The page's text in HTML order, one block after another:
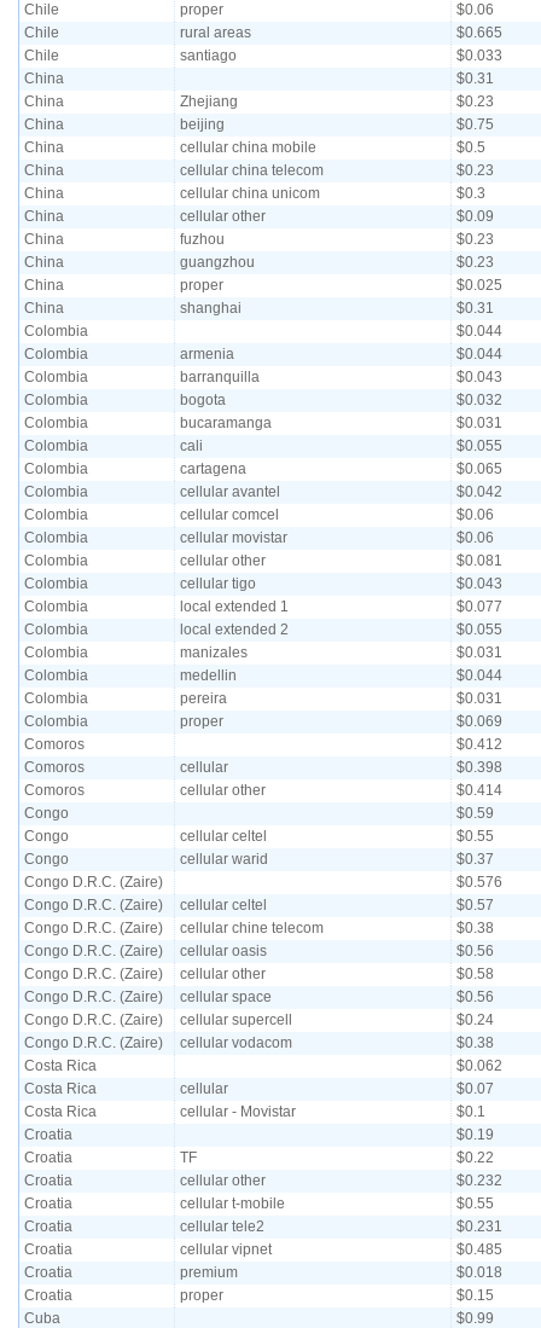
Chile
proper
$0.06
Chile
rural areas
$0.665
Chile
santiago
$0.033
China
$0.31
China
Zhejiang
$0.23
China
beijing
$0.75
China
cellular china mobile
$0.5
China
cellular china telecom
$0.23
China
cellular china unicom
$0.3
China
cellular other
$0.09
China
fuzhou
$0.23
China
guangzhou
$0.23
China
proper
$0.025
China
shanghai
$0.31
Colombia
$0.044
Colombia
armenia
$0.044
Colombia
barranquilla
$0.043
Colombia
bogota
$0.032
Colombia
bucaramanga
$0.031
Colombia
cali
$0.055
Colombia
cartagena
$0.065
Colombia
cellular avantel
$0.042
Colombia
cellular comcel
$0.06
Colombia
cellular movistar
$0.06
Colombia
cellular other
$0.081
Colombia
cellular tigo
$0.043
Colombia
local extended 1
$0.077
Colombia
local extended 2
$0.055
Colombia
manizales
$0.031
Colombia
medellin
$0.044
Colombia
pereira
$0.031
Colombia
proper
$0.069
Comoros
$0.412
Comoros
cellular
$0.398
Comoros
cellular other
$0.414
Congo
$0.59
Congo
cellular celtel
$0.55
Congo
cellular warid
$0.37
Congo D.R.C. (Zaire)
$0.576
Congo D.R.C. (Zaire)
cellular celtel
$0.57
Congo D.R.C. (Zaire)
cellular chine telecom
$0.38
Congo D.R.C. (Zaire)
cellular oasis
$0.56
Congo D.R.C. (Zaire)
cellular other
$0.58
Congo D.R.C. (Zaire)
cellular space
$0.56
Congo D.R.C. (Zaire)
cellular supercell
$0.24
Congo D.R.C. (Zaire)
cellular vodacom
$0.38
Costa Rica
$0.062
Costa Rica
cellular
$0.07
Costa Rica
cellular - Movistar
$0.1
Croatia
$0.19
Croatia
TF
$0.22
Croatia
cellular other
$0.232
Croatia
cellular t-mobile
$0.55
Croatia
cellular tele2
$0.231
Croatia
cellular vipnet
$0.485
Croatia
premium
$0.018
Croatia
proper
$0.15
Cuba
$0.99